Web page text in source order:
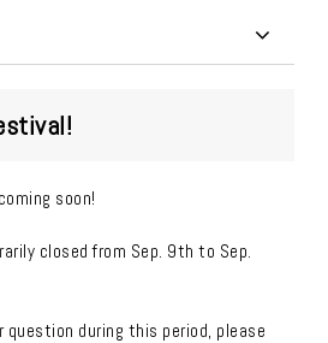
soon!
closed from Sep. 9th to Sep.
question during this period, please